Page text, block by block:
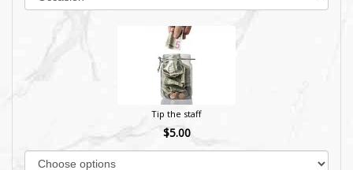
Tip the staff
$5.00